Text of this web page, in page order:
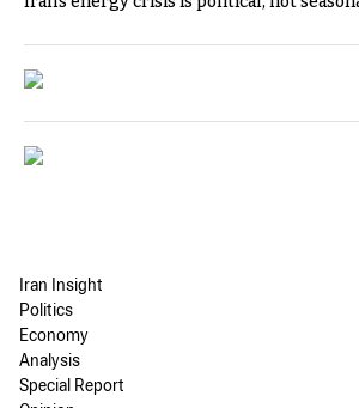
Iran Insight
Politics
Economy
Analysis
Special Report